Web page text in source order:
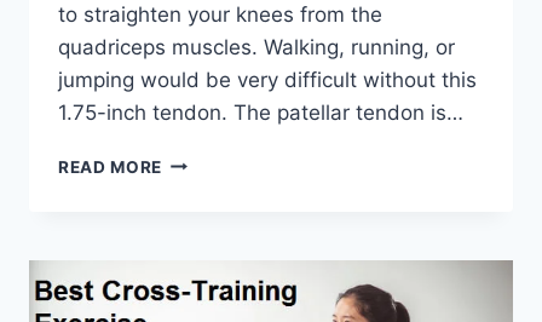
to straighten your knees from the
quadriceps muscles. Walking, running, or
jumping would be very difficult without this
1.75-inch tendon. The patellar tendon is…
READ MORE 11